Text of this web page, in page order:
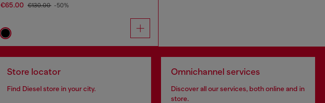
€65.00 €130.00 -50%
Store locator
Find Diesel store in your city.
Omnichannel services
Discover all our services, both online and in
store.